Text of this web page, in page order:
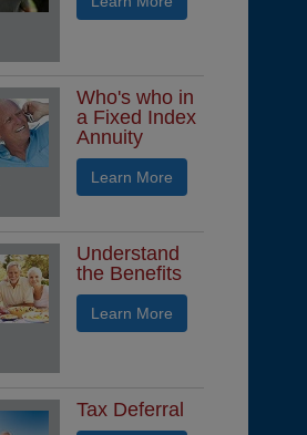
Who's who in
a Fixed Index
Annuity
Learn More
Understand
the Benefits
Learn More
Tax Deferral